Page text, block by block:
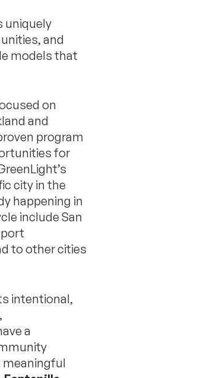
uniquely
and
models that
on
and
program
for
city in the
happening in
include San
to other cities
intentional,
a
meaningful